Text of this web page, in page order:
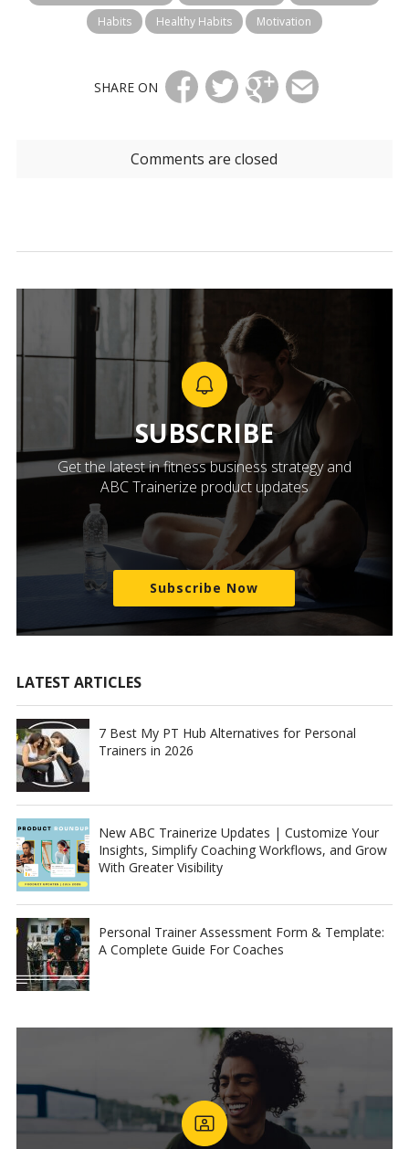
Habits
Healthy Habits Motivation
SHARE ON
Comments are closed
SUBSCRIBE
Get the latest in fitness business strategy and
ABC Trainerize product updates
Subscribe Now
LATEST ARTICLES
7 Best My PT Hub Alternatives for Personal
Trainers in 2026
New ABC Trainerize Updates | Customize Your
Insights, Simplify Coaching Workflows, and Grow
With Greater Visibility
Personal Trainer Assessment Form & Template:
A Complete Guide For Coaches